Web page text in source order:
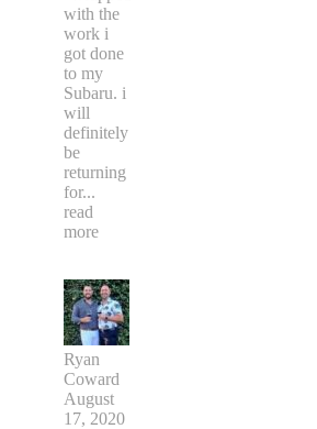
with the
work i
got done
to my
Subaru. i
will
definitely
be
returning
for...
read
more
Ryan
Coward
August
17, 2020